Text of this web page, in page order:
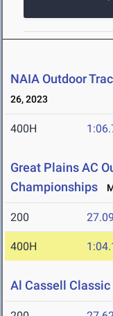
NAIA Outdoor
26, 2023
400H
Great Plains AC
Championships
200 27.09
400H
Al Cassell Classic